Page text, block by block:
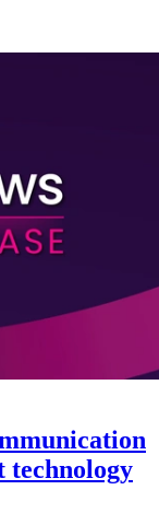
technology